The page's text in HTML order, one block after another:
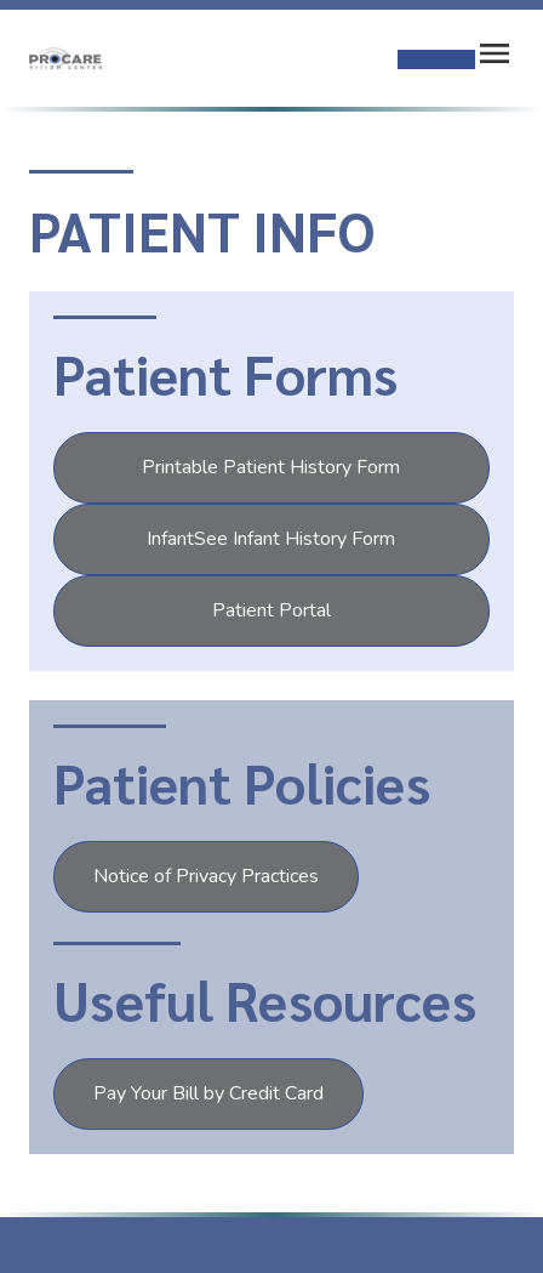
PATIENT INFO
Patient Forms
Printable Patient History Form
InfantSee Infant History Form
Patient Portal
Patient Policies
Notice of Privacy Practices
Useful Resources
Pay Your Bill by Credit Card